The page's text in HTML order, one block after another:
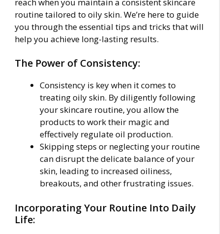
routine tailored to oily skin. We’re here to guide
you through the essential tips and tricks that will
help you achieve long-lasting results.
The Power of Consistency:
Consistency is key when it comes to
treating oily skin. By diligently following
your skincare routine, you allow the
products to work their magic and
effectively regulate oil production.
Skipping steps or neglecting your routine
can disrupt the delicate balance of your
skin, leading to increased oiliness,
breakouts, and other frustrating issues.
Incorporating Your Routine Into Daily
Life: